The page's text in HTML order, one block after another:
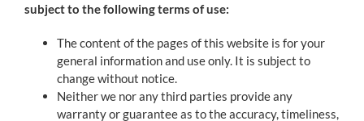
subject to the following terms of use:
The content of the pages of this website is for your
general information and use only. It is subject to
change without notice.
Neither we nor any third parties provide any
warranty or guarantee as to the accuracy, timeliness,